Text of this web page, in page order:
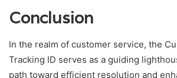
Conclusion
In the realm of customer service, the
Tracking ID serves as a guiding
path toward efficient resolution and